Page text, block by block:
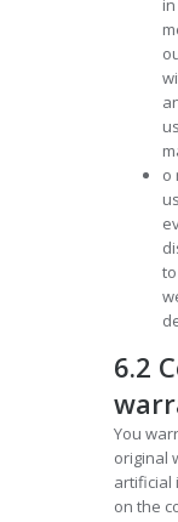
o
6.2
You
original
artificial
on the